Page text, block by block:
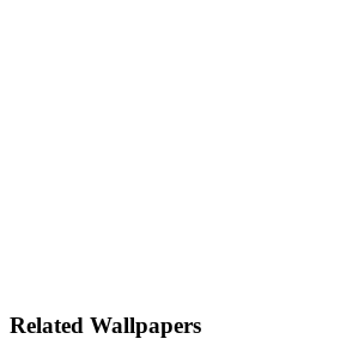
Related Wallpapers